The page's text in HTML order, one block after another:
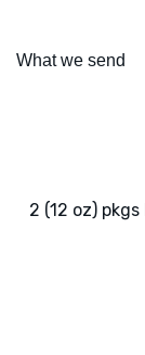
What we send
2 (12 oz)